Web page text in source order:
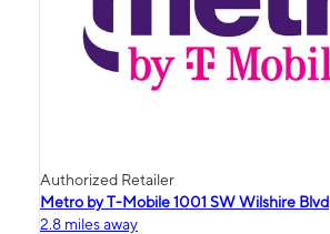
Authorized Retailer
Metro by T-Mobile 1001 SW Wilshire Blvd
2.8 miles away